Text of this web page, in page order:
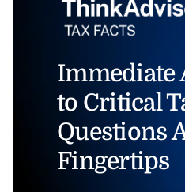
Immediate
to Critical
Questions
Fingertips